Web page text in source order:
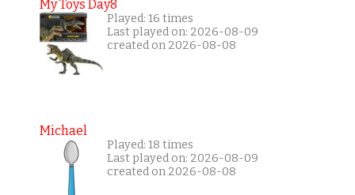
My Toys Day8
Played: 16 times
Last played on: 2026-08-09
created on 2026-08-08
Michael
Played: 18 times
Last played on: 2026-08-09
created on 2026-08-08